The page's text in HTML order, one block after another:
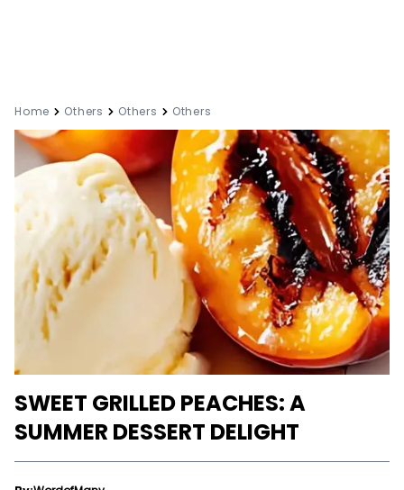
Home Others Others Others
SWEET GRILLED PEACHES: A
SUMMER DESSERT DELIGHT